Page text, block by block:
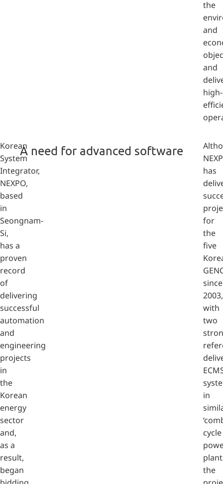
the
and
and
high-
Korean
System
Integrator,
NEXPO,
based
in
Seongnam-
Si,
has a
proven
record
of
delivering
successful
automation
and
engineering
projects
in
the
Korean
energy
sector
and,
as a
result,
began
A need for advanced software
has
for
the
five
since
2003,
with
two
in
cycle
the